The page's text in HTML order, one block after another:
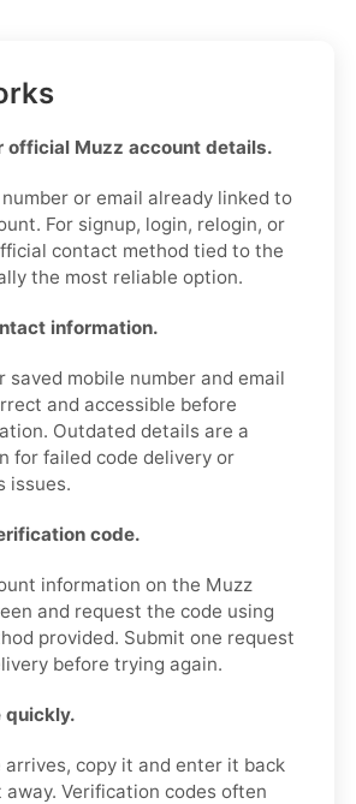
official Muzz account details.
or email already linked to
For signup, login, relogin, or
contact method tied to the
the most reliable option.
information.
saved mobile number and email
and accessible before
Outdated details are a
for failed code delivery or
issues.
code.
information on the Muzz
and request the code using
provided. Submit one request
before trying again.
quickly.
arrives, copy it and enter it back
Verification codes often